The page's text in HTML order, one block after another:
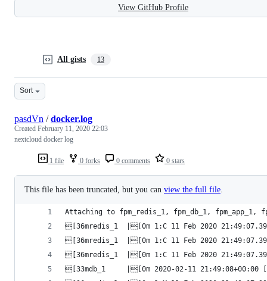
View GitHub Profile
All gists 13
Sort
1 file 0 forks 0 comments 0 stars
pasdVn /docker.log
Created February 11, 2020 22:03
nextcloud docker log
This file has been truncated, but you can view the full file
Attaching to fpm_redis_1, fpm_db_1, fpm_app_1,
[36mredis_1  |[0m 1:C 11 Feb 2020 21:49:07.394
[36mredis_1  |[0m 1:C 11 Feb 2020
[36mredis_1  |[0m 1:C 11 Feb 2020
[33mdb_1     |[0m 2020-02-11